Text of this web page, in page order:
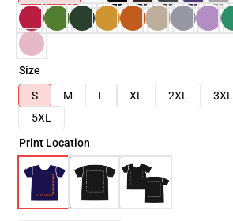
Size
S
M L XL 2XL 3XL
5XL
Print Location